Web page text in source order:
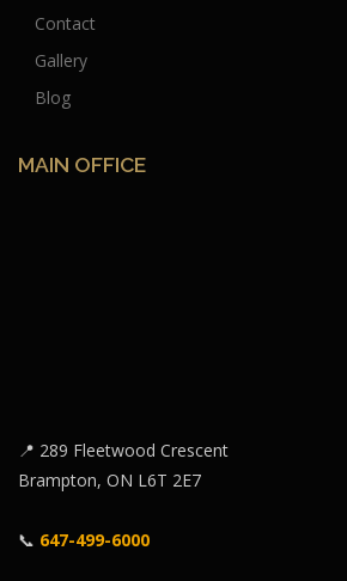
Contact
Gallery
Blog
MAIN OFFICE
📍 289 Fleetwood Crescent
Brampton, ON L6T 2E7
📞 647-499-6000